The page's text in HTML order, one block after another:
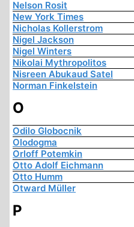
Nelson Rosit
New York Times
Nicholas Kollerstrom
Nigel Jackson
Nigel Winters
Nikolai Mythropolitos
Nisreen Abukaud Satel
Norman Finkelstein
O
Odilo Globocnik
Olodogma
Orloff Potemkin
Otto Adolf Eichmann
Otto Humm
Otward Müller
P